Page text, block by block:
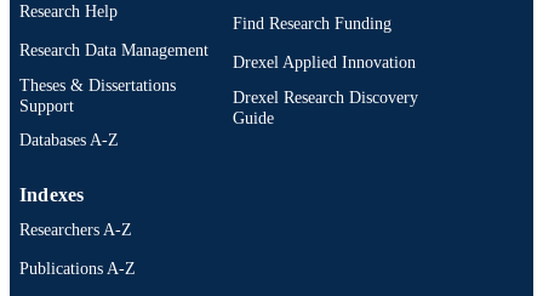
ACADEMIC
Computer Science (Computing) (2013-
College of Computing and
991014961449004721
Research Help
Research Data Management
Theses & Dissertations
Support
Databases A-Z
Find Research Funding
Drexel Applied Innovation
Drexel Research Discovery
Guide
Indexes
Researchers A-Z
Publications A-Z